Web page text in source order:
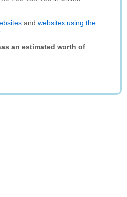
andwebsites using the
an estimated worth of